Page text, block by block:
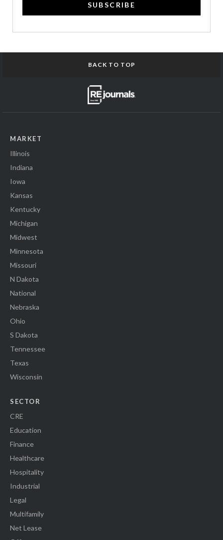
SUBSCRIBE
BACK TO TOP
MARKET
Illinois
Indiana
Iowa
Kansas
Kentucky
Michigan
Midwest
Minnesota
Missouri
N Dakota
National
Nebraska
Ohio
S Dakota
Tennessee
Texas
Wisconsin
SECTOR
CRE
Education
Finance
Healthcare
Hospitality
Industrial
Legal
Multifamily
Net Lease